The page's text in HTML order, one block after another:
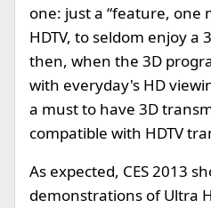
one: just a “feature, one
HDTV, to seldom enjoy a
then, when the 3D
with everyday's HD
a must to have 3D
compatible with HDTV
As expected, CES 2013
demonstrations of Ultra